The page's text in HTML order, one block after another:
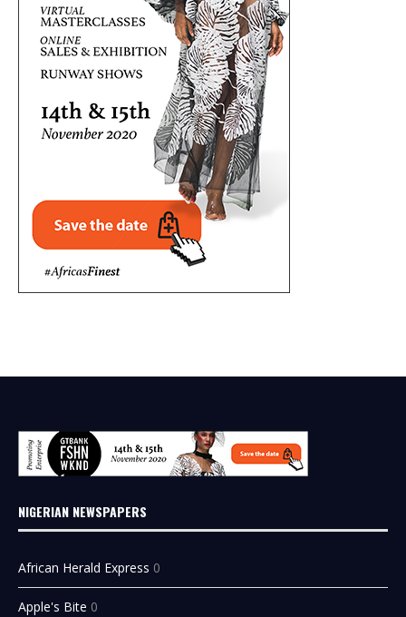
NIGERIAN NEWSPAPERS
African Herald Express 0
Apple's Bite 0